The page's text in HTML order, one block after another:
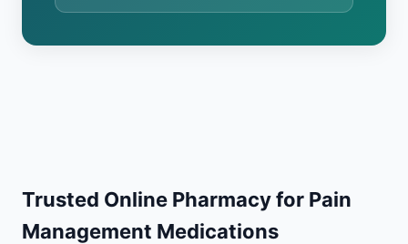
Trusted Online Pharmacy for Pain
Management Medications